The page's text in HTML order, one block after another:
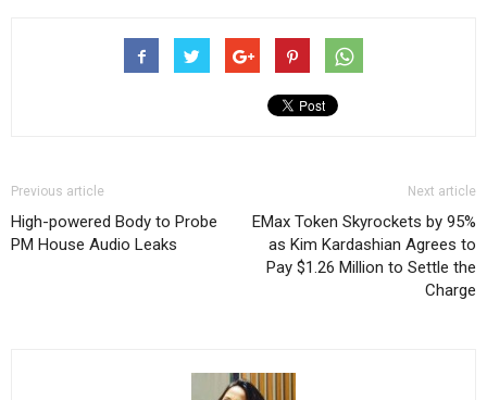
Previous article
High-powered Body to Probe
PM House Audio Leaks
Next article
EMax Token Skyrockets by 95%
as Kim Kardashian Agrees to
Pay $1.26 Million to Settle the
Charge